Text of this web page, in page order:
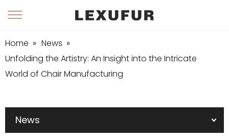
Home » News »
Unfolding the Artistry: An Insight into the Intricate
World of Chair Manufacturing
News